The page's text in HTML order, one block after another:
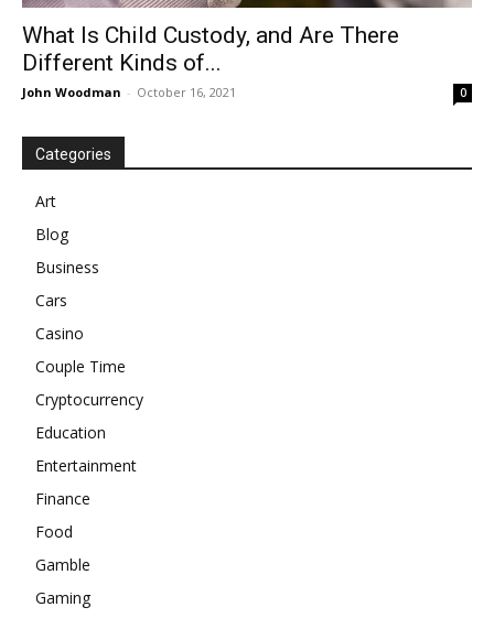
What Is Child Custody, and Are There
Different Kinds of...
John Woodman - October 16, 2021 0
Categories
Art
Blog
Business
Cars
Casino
Couple Time
Cryptocurrency
Education
Entertainment
Finance
Food
Gamble
Gaming